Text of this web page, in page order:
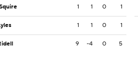
1 1 0 1
1 1 0 1
9 -4 0 5